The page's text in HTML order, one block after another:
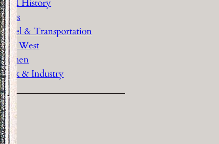
History
& Transportation
West
& Industry